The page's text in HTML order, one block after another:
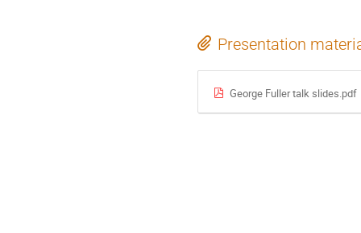
Presentation
George Fuller talk slides.pdf